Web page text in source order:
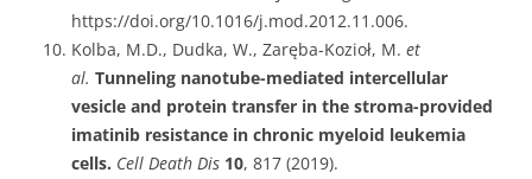
https://doi.org/10.1016/j.mod.2012.11.006.
Kolba, M.D., Dudka, W., Zaręba-Kozioł, M. et
al. Tunneling nanotube-mediated intercellular
vesicle and protein transfer in the stroma-provided
imatinib resistance in chronic myeloid leukemia
cells. Cell Death Dis 10, 817 (2019).